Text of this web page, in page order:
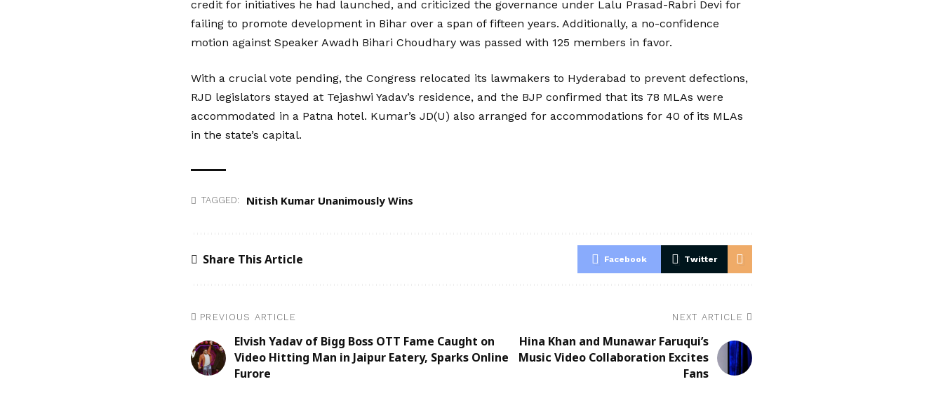
credit for initiatives he had launched, and criticized the governance under Lalu Prasad-Rabri Devi for
failing to promote development in Bihar over a span of fifteen years. Additionally, a no-confidence
motion against Speaker Awadh Bihari Choudhary was passed with 125 members in favor.
With a crucial vote pending, the Congress relocated its lawmakers to Hyderabad to prevent defections,
RJD legislators stayed at Tejashwi Yadav’s residence, and the BJP confirmed that its 78 MLAs were
accommodated in a Patna hotel. Kumar’s JD(U) also arranged for accommodations for 40 of its MLAs
in the state’s capital.
TAGGED: Nitish Kumar Unanimously Wins
Share This Article Facebook Twitter
PREVIOUS ARTICLE
Elvish Yadav of Bigg Boss OTT Fame Caught on
Video Hitting Man in Jaipur Eatery, Sparks Online
Furore
NEXT ARTICLE
Hina Khan and Munawar Faruqui’s
Music Video Collaboration Excites
Fans